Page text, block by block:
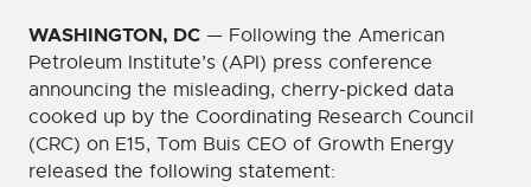
WASHINGTON, DC — Following the American
Petroleum Institute’s (API) press conference
announcing the misleading, cherry-picked data
cooked up by the Coordinating Research Council
(CRC) on E15, Tom Buis CEO of Growth Energy
released the following statement: